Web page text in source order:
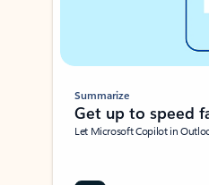
Summarize
Get up to speed
Let Microsoft Copilot in